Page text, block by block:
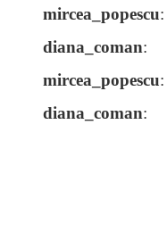
mircea_popescu:
diana_coman:
mircea_popescu:
diana_coman: